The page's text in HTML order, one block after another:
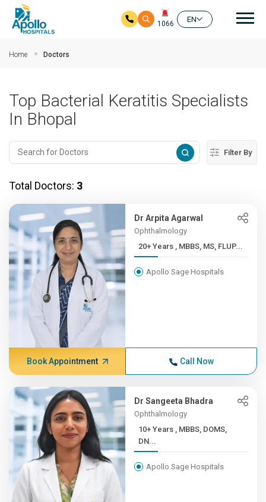
1066
EN
Home Doctors
Top Bacterial Keratitis Specialists
In Bhopal
Filter By
Total Doctors: 3
Dr Arpita Agarwal
Ophthalmology
20+ Years , MBBS, MS, FLUP...
Apollo Sage Hospitals
Book Appointment Call Now
Dr Sangeeta Bhadra
Ophthalmology
10+ Years , MBBS, DOMS,
DN...
Apollo Sage Hospitals